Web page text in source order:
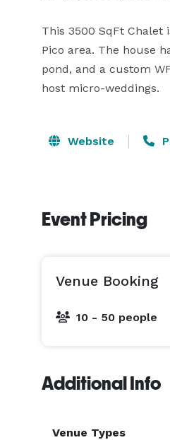
This 3500 SqFt Chalet
Pico area. The house
pond, and a custom
host micro-weddings.
Website
Event Pricing
Venue Booking
10 - 50 people
Additional Info
Venue Types